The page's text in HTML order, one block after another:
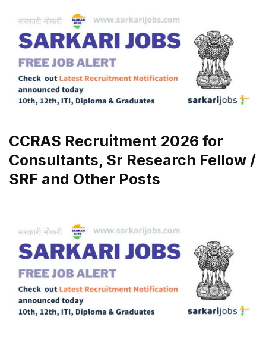
CCRAS Recruitment 2026 for
Consultants, Sr Research Fellow /
SRF and Other Posts